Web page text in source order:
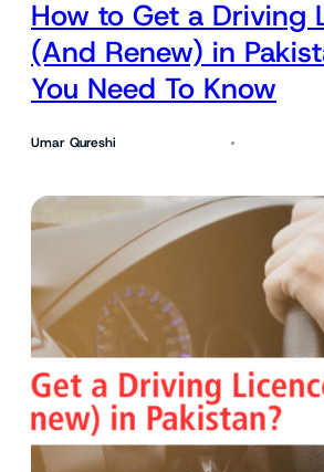
How to Get a Driving
(And Renew) in
You Need To Know
Umar Qureshi